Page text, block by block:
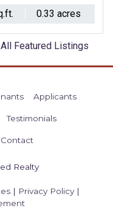
0.33 acres
Featured Listings
Applicants
Testimonials
Contact
Realty
| Privacy Policy|